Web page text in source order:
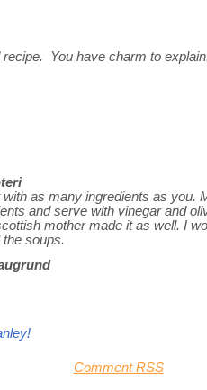
You have charm to
as many ingredients as you.
and serve with vinegar and
mother made it as well. I
soups.
Comment RSS